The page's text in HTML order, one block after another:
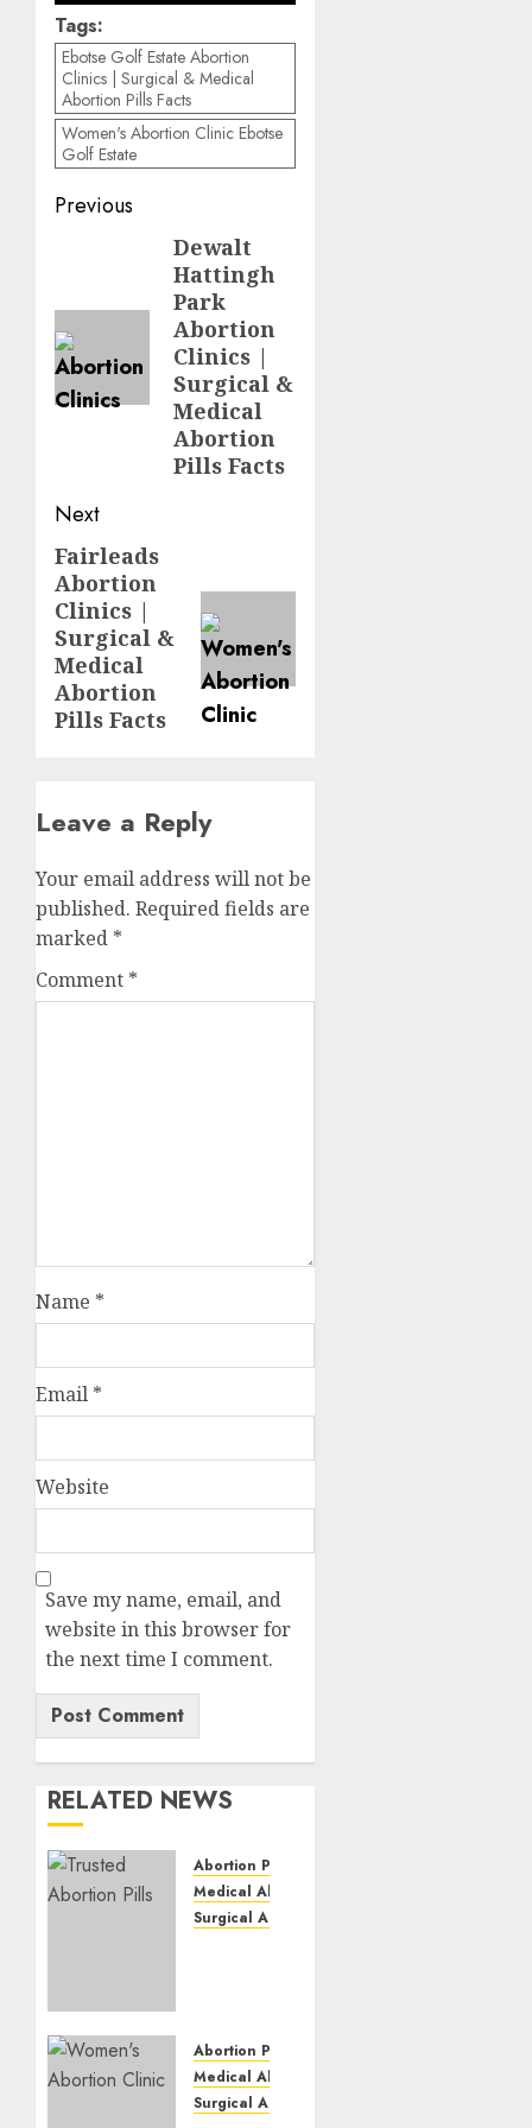
Tags:
Ebotse Golf Estate Abortion
Clinics | Surgical & Medical
Abortion Pills Facts
Women's Abortion Clinic Ebotse
Golf Estate
Previous
Dewalt
Hattingh
Park
Abortion
Clinics |
Surgical &
Medical
Abortion
Pills Facts
Next
Fairleads
Abortion
Clinics |
Surgical &
Medical
Abortion
Pills Facts
Leave a Reply
Your email address will not be
published. Required fields are
marked *
Comment *
Name *
Email *
Website
Save my name, email, and
website in this browser for
the next time I comment.
RELATED NEWS
Abortion Pills
Medical Abortion
Surgical Abortion
Surgical
&
Medical
Abortion Pills
Medical Abortion
Surgical Abortion